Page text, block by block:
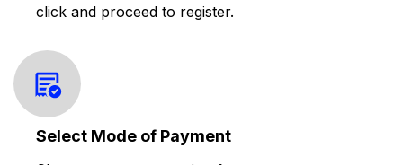
click and proceed to register.
Select Mode of Payment